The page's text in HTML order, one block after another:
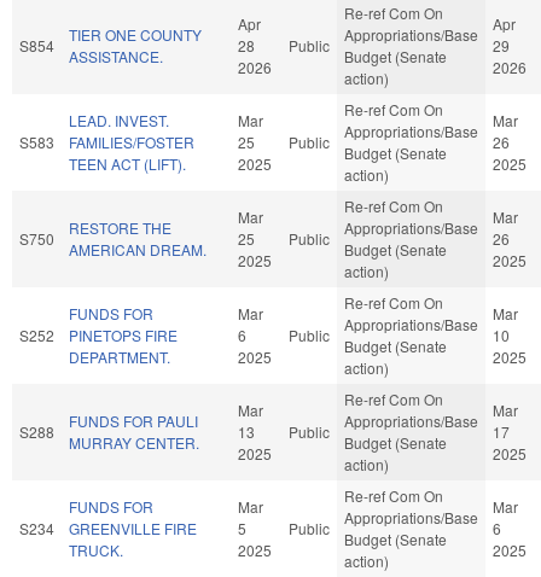
S854
TIER ONE COUNTY
ASSISTANCE.
Apr
28
2026
Public
Re-ref Com On
Appropriations/Base
Budget (Senate
action)
Apr
29
2026
S583
LEAD. INVEST.
FAMILIES/FOSTER
TEEN ACT (LIFT).
Mar
25
2025
Public
Re-ref Com On
Appropriations/Base
Budget (Senate
action)
Mar
26
2025
S750
RESTORE THE
AMERICAN DREAM.
Mar
25
2025
Public
Re-ref Com On
Appropriations/Base
Budget (Senate
action)
Mar
26
2025
S252
FUNDS FOR
PINETOPS FIRE
DEPARTMENT.
Mar
6
2025
Public
Re-ref Com On
Appropriations/Base
Budget (Senate
action)
Mar
10
2025
S288
FUNDS FOR PAULI
MURRAY CENTER.
Mar
13
2025
Public
Re-ref Com On
Appropriations/Base
Budget (Senate
action)
Mar
17
2025
S234
FUNDS FOR
GREENVILLE FIRE
TRUCK.
Mar
5
2025
Public
Re-ref Com On
Appropriations/Base
Budget (Senate
action)
Mar
6
2025